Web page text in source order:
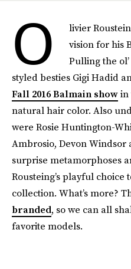
O
livier
vision for his
Pulling the
styled besties Gigi Hadid
Fall 2016 Balmain showin
natural hair color. Also
were Rosie Huntington-
Ambrosio, Devon
surprise metamorphoses
Rousteing’s playful
collection. What’s more?
branded, so we can all
favorite models.